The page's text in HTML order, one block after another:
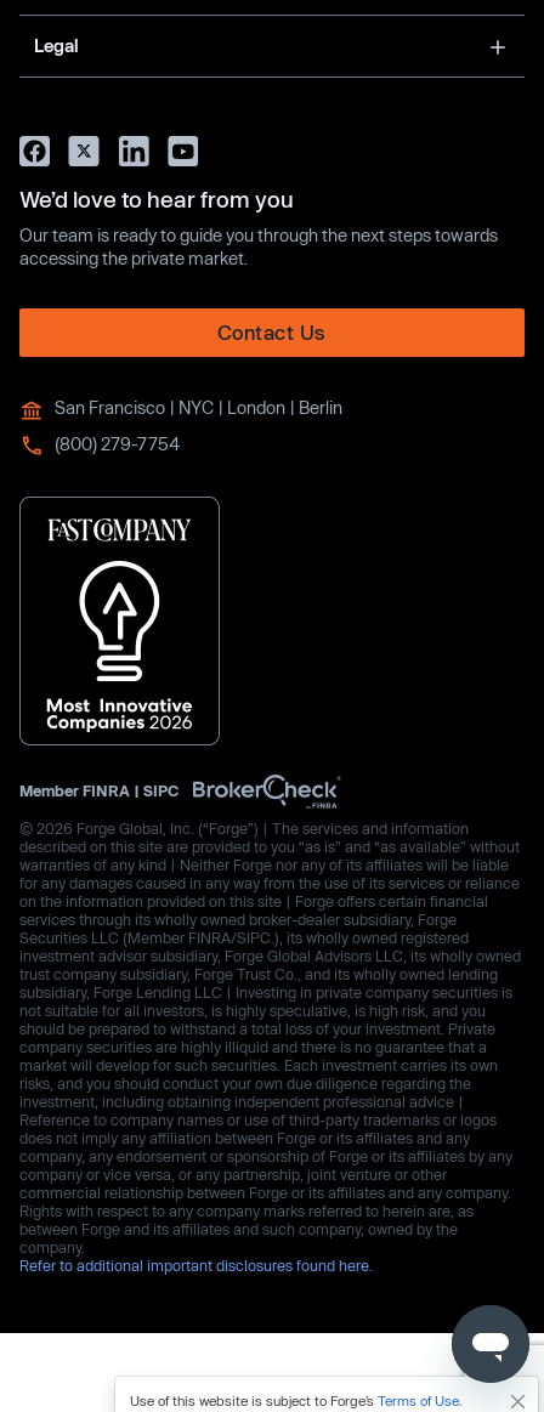
Legal
We’d love to hear from you
Our team is ready to guide you through the next steps towards
accessing the private market.
Contact Us
San Francisco | NYC | London | Berlin
(800) 279-7754
Member FINRA | SIPC
© 2026 Forge Global, Inc. (“Forge”) | The services and information
described on this site are provided to you “as is” and “as available” without
warranties of any kind | Neither Forge nor any of its affiliates will be liable
for any damages caused in any way from the use of its services or reliance
on the information provided on this site | Forge offers certain financial
services through its wholly owned broker-dealer subsidiary, Forge
Securities LLC (Member FINRA/SIPC.), its wholly owned registered
investment advisor subsidiary, Forge Global Advisors LLC, its wholly owned
trust company subsidiary, Forge Trust Co., and its wholly owned lending
subsidiary, Forge Lending LLC | Investing in private company securities is
not suitable for all investors, is highly speculative, is high risk, and you
should be prepared to withstand a total loss of your investment. Private
company securities are highly illiquid and there is no guarantee that a
market will develop for such securities. Each investment carries its own
risks, and you should conduct your own due diligence regarding the
investment, including obtaining independent professional advice |
Reference to company names or use of third-party trademarks or logos
does not imply any affiliation between Forge or its affiliates and any
company, any endorsement or sponsorship of Forge or its affiliates by any
company or vice versa, or any partnership, joint venture or other
commercial relationship between Forge or its affiliates and any company.
Rights with respect to any company marks referred to herein are, as
between Forge and its affiliates and such company, owned by the
company.
Refer to additional important disclosures found here.
Use of this website is subject to Forge’s Terms of Use